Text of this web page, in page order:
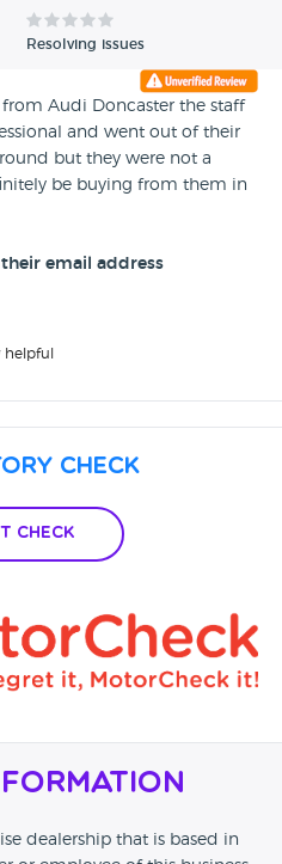
Resolving issues
from Audi Doncaster the staff
and went out of their
but they were not a
be buying from them in
email address
helpful
Check
Check
dealership that is based in